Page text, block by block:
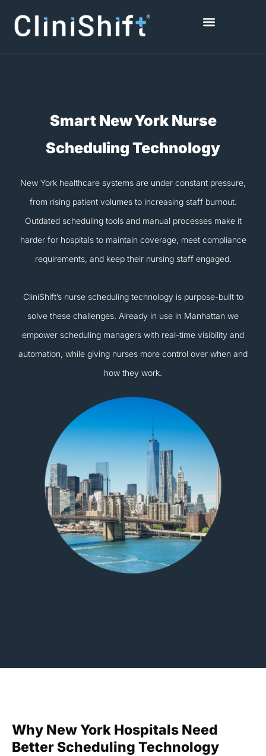
content
Smart New York Nurse
Scheduling Technology
New York healthcare systems are under constant pressure,
from rising patient volumes to increasing staff burnout.
Outdated scheduling tools and manual processes make it
harder for hospitals to maintain coverage, meet compliance
requirements, and keep their nursing staff engaged.
CliniShift’s nurse scheduling technology is purpose-built to
solve these challenges. Already in use in Manhattan we
empower scheduling managers with real-time visibility and
automation, while giving nurses more control over when and
how they work.
Why New York Hospitals Need
Better Scheduling Technology